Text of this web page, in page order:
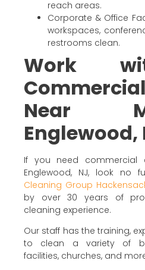
reach areas.
Corporate & Office
workspaces,
restrooms clean.
Work
Near
Englewood,
If you need commercial
Englewood, NJ, look no
Cleaning Group
by over 30 years of
cleaning experience.
Our staff has the training,
to clean a variety of
facilities, churches, and